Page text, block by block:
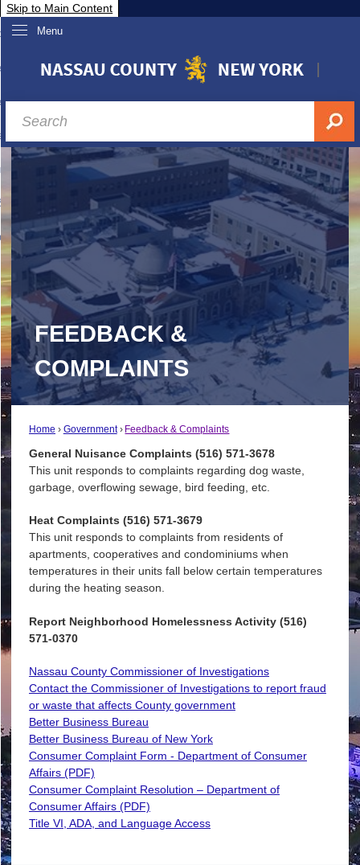
Skip to Main Content
Menu
Nassau
& Investor Relations
A-Z
FEEDBACK &
COMPLAINTS
Home Government Feedback & Complaints
General Nuisance Complaints (516) 571-3678
This unit responds to complaints regarding dog waste,
garbage, overflowing sewage, bird feeding, etc.
Heat Complaints (516) 571-3679
This unit responds to complaints from residents of
apartments, cooperatives and condominiums when
temperatures in their units fall below certain temperatures
during the heating season.
Report Neighborhood Homelessness Activity (516)
571-0370
Nassau County Commissioner of Investigations
Contact the Commissioner of Investigations to report fraud
or waste that affects County government
Better Business Bureau
Better Business Bureau of New York
Consumer Complaint Form - Department of Consumer
Affairs (PDF)
Consumer Complaint Resolution – Department of
Consumer Affairs (PDF)
Title VI, ADA, and Language Access